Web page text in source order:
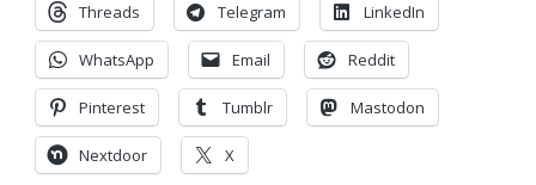
Threads Telegram LinkedIn
WhatsApp Email Reddit
Pinterest Tumblr Mastodon
Nextdoor X